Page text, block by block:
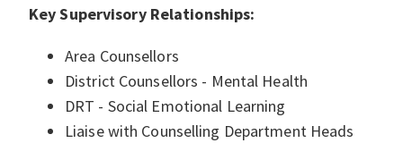
Key Supervisory Relationships:
Area Counsellors
District Counsellors - Mental Health
DRT - Social Emotional Learning
Liaise with Counselling Department Heads